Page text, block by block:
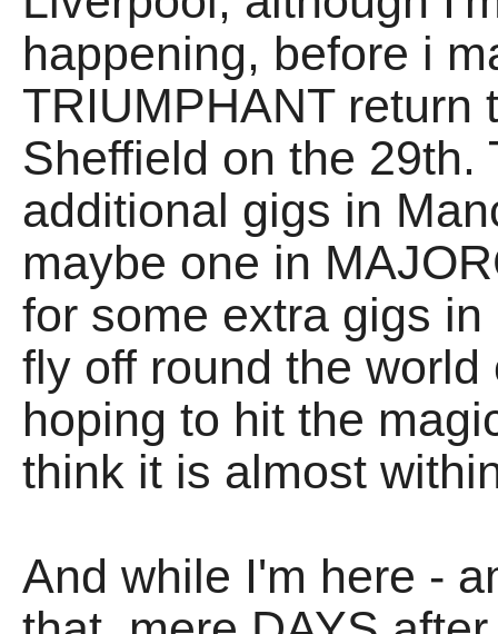
happening, before i
TRIUMPHANT return
Sheffield on the 29th.
additional gigs in
maybe one in
for some extra gigs
fly off round the
hoping to hit the
think it is almost
And while I'm here -